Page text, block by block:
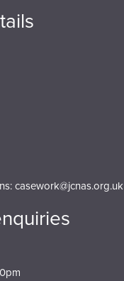
casework@jcnas.org.uk